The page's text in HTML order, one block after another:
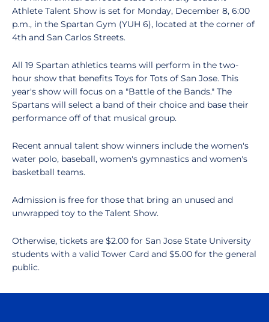
Athlete Talent Show is set for Monday, December 8, 6:00
p.m., in the Spartan Gym (YUH 6), located at the corner of
4th and San Carlos Streets.
All 19 Spartan athletics teams will perform in the two-
hour show that benefits Toys for Tots of San Jose. This
year's show will focus on a "Battle of the Bands." The
Spartans will select a band of their choice and base their
performance off of that musical group.
Recent annual talent show winners include the women's
water polo, baseball, women's gymnastics and women's
basketball teams.
Admission is free for those that bring an unused and
unwrapped toy to the Talent Show.
Otherwise, tickets are $2.00 for San Jose State University
students with a valid Tower Card and $5.00 for the general
public.